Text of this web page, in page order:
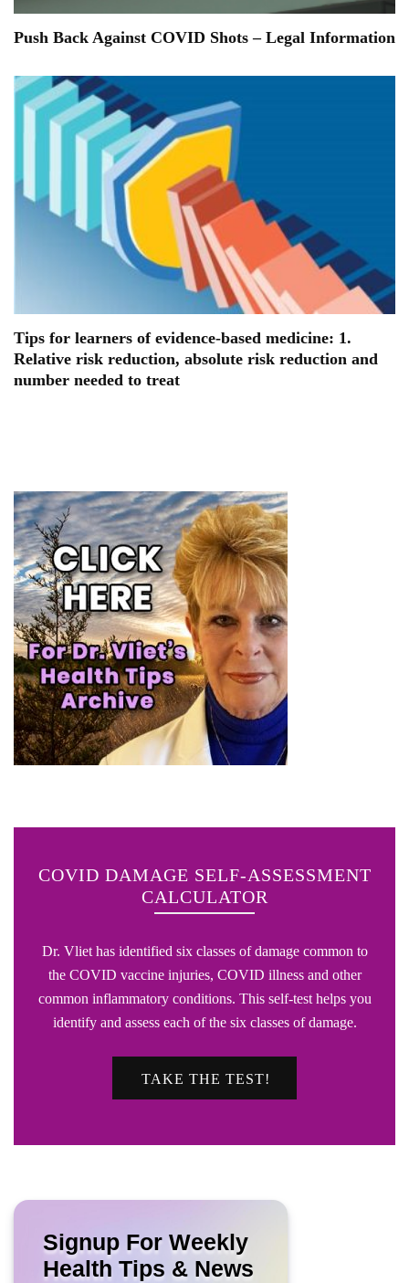
Push Back Against COVID Shots – Legal Information
Tips for learners of evidence-based medicine: 1.
Relative risk reduction, absolute risk reduction and
number needed to treat
COVID DAMAGE SELF-ASSESSMENT
CALCULATOR
Dr. Vliet has identified six classes of damage common to
the COVID vaccine injuries, COVID illness and other
common inflammatory conditions. This self-test helps you
identify and assess each of the six classes of damage.
TAKE THE TEST!
Signup For Weekly
Health Tips & News